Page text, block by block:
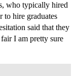
who typically hired
to hire graduates
said that they
I am pretty sure